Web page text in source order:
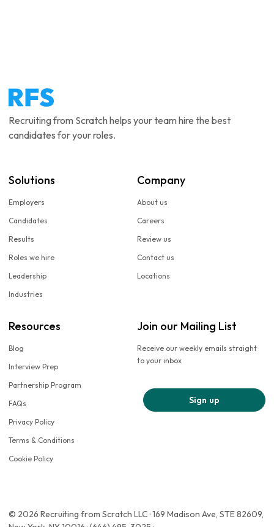
Recruiting from Scratch helps your team hire the best
candidates for your roles.
Solutions
Employers
Candidates
Results
Roles we hire
Leadership
Industries
Company
About us
Careers
Review us
Contact us
Locations
Resources
Blog
Interview Prep
Partnership Program
FAQs
Privacy Policy
Terms & Conditions
Cookie Policy
Join our Mailing List
Receive our weekly emails straight
to your inbox
Sign up
© 2026 Recruiting from Scratch LLC · 169 Madison Ave, STE 82609,